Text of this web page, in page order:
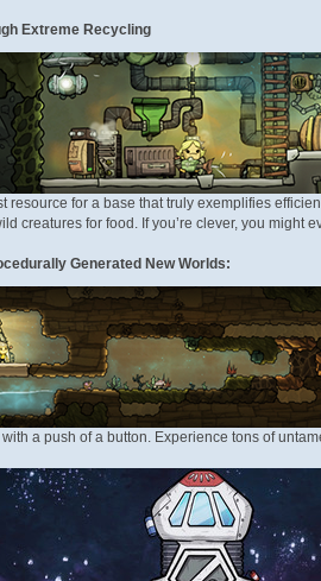
Extreme Recycling
resource for a base that truly exemplifies
creatures for food. If you’re clever, you might
Generated New Worlds:
a push of a button. Experience tons of